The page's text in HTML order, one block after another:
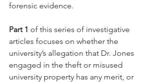
forensic evidence.
Part 1 of this series of investigative
articles focuses on whether the
university’s allegation that Dr. Jones
engaged in the theft or misused
university property has any merit, or